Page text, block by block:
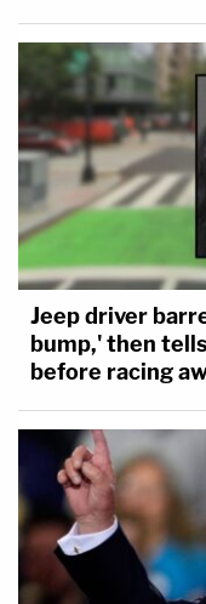
Jeep driver
bump,' then
before racing